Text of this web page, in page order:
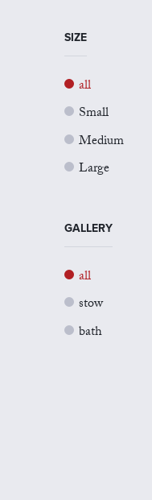
SIZE
all
Small
Medium
Large
GALLERY
all
stow
bath